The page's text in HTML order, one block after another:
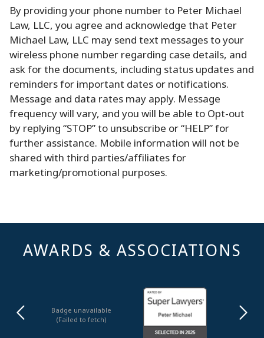
By providing your phone number to Peter Michael
Law, LLC, you agree and acknowledge that Peter
Michael Law, LLC may send text messages to your
wireless phone number regarding case details, and
ask for the documents, including status updates and
reminders for important dates or notifications.
Message and data rates may apply. Message
frequency will vary, and you will be able to Opt-out
by replying “STOP” to unsubscribe or “HELP” for
further assistance. Mobile information will not be
shared with third parties/affiliates for
marketing/promotional purposes.
AWARDS & ASSOCIATIONS
Badge unavailable
(Failed to fetch)